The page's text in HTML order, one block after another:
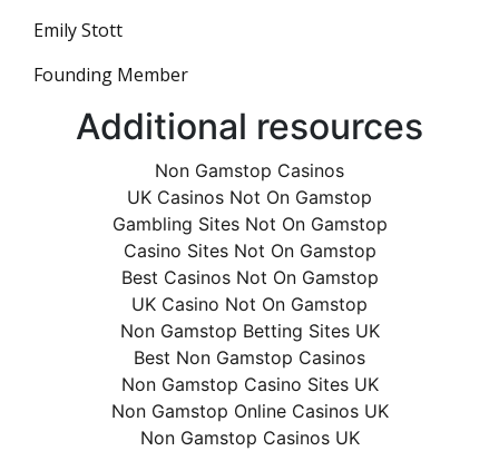
Emily Stott
Founding Member
Additional resources
Non Gamstop Casinos
UK Casinos Not On Gamstop
Gambling Sites Not On Gamstop
Casino Sites Not On Gamstop
Best Casinos Not On Gamstop
UK Casino Not On Gamstop
Non Gamstop Betting Sites UK
Best Non Gamstop Casinos
Non Gamstop Casino Sites UK
Non Gamstop Online Casinos UK
Non Gamstop Casinos UK